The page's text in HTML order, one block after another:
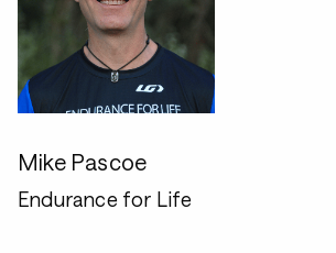
Mike Pascoe
Endurance for Life